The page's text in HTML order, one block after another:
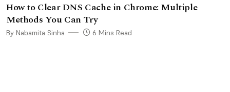
How to Clear DNS Cache in Chrome: Multiple
Methods You Can Try
By Nabamita Sinha 6 Mins Read